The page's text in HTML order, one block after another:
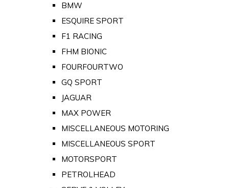
BMW
ESQUIRE SPORT
F1 RACING
FHM BIONIC
FOURFOURTWO
GQ SPORT
JAGUAR
MAX POWER
MISCELLANEOUS MOTORING
MISCELLANEOUS SPORT
MOTORSPORT
PETROLHEAD